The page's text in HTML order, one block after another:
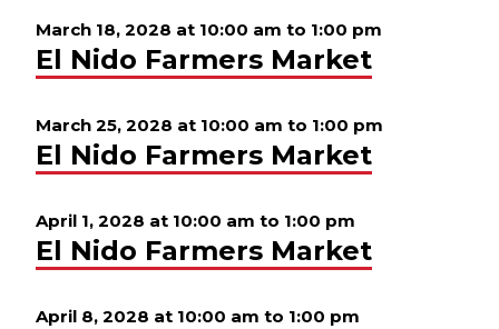
March 18, 2028 at 10:00 am to 1:00 pm
El Nido Farmers Market
March 25, 2028 at 10:00 am to 1:00 pm
El Nido Farmers Market
April 1, 2028 at 10:00 am to 1:00 pm
El Nido Farmers Market
April 8, 2028 at 10:00 am to 1:00 pm